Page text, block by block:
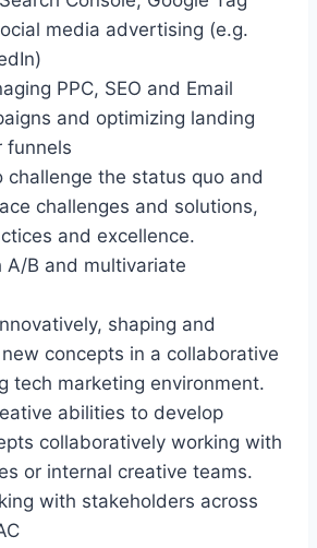
media advertising (e.g.
PPC, SEO and Email
and optimizing landing
funnels
the status quo and
challenges and solutions,
and excellence.
A/B and multivariate
shaping and
concepts in a collaborative
tech marketing environment.
abilities to develop
collaboratively working with
or internal creative teams.
with stakeholders across